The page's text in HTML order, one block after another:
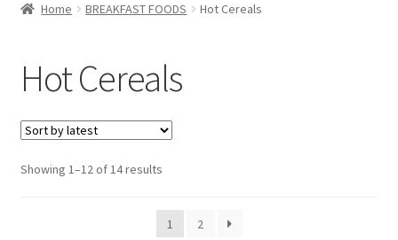
Checkout
Contact Us
FAQ
Home BREAKFAST FOODS Hot Cereals
Hot Cereals
Showing 1–12 of 14 resultsSorted
latest
1
2